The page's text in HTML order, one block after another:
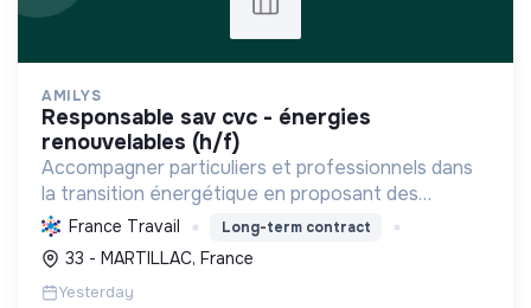
AMILYS
responsable sav cvc - énergies
renouvelables (h/f)
Accompagner particuliers et professionnels dans
la transition énergétique en proposant des
solutions durables pour réduire la consommation
d'énergie, améliorer le confort et diminuer les
factures.
France Travail Long-term contract
33 - MARTILLAC, France
Yesterday